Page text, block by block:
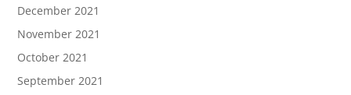
December 2021
November 2021
October 2021
September 2021